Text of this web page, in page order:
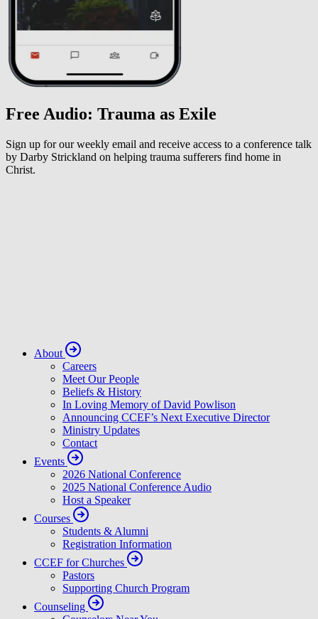
Free Audio: Trauma as Exile
Sign up for our weekly email and receive access to a conference talk
by Darby Strickland on helping trauma sufferers find home in
Christ.
About
Careers
Meet Our People
Beliefs & History
In Loving Memory of David Powlison
Announcing CCEF’s Next Executive Director
Ministry Updates
Contact
Events
2026 National Conference
2025 National Conference Audio
Host a Speaker
Courses
Students & Alumni
Registration Information
CCEF for Churches
Pastors
Supporting Church Program
Counseling